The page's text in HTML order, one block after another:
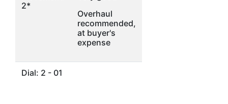
2*
Overhaul
recommended,
at buyer's
expense
Dial: 2 - 01